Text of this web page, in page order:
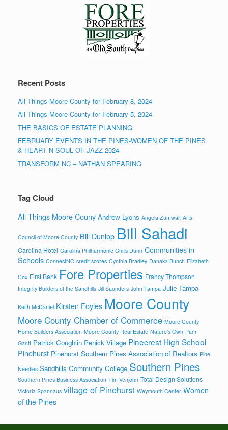
Recent Posts
All Things Moore County for February 8, 2024
All Things Moore County for February 5, 2024
THE BASICS OF ESTATE PLANNING
FEBRUARY EVENTS IN THE PINES-WOMEN OF THE PINES
& HEART N SOUL OF JAZZ 2024
TRANSFORM NC – NATHAN SPEARING
Tag Cloud
All Things Moore Couny Andrew Lyons Angela Zumwalt Arts
Council of Moore County Bill Dunlop Bill Sahadi
Carolina Hotel Carolina Philharmonic Chris Dunn Communities in
Schools ConnectNC credit scores Cynthia Bradley Danaka Bunch Elizabeth
Cox First Bank Fore Properties Francy Thompson
Integrity Builders of the Sandhills Jill Saunders John Tampa Julie Tampa
Keith McDaniel Kirsten Foyles Moore County
Moore County Chamber of Commerce Moore County
Home Builders Association Moore County Real Estate Nature's Own Pam
Gantt Patrick Coughlin Penick Village Pinecrest High School
Pinehurst Pinehurst Southern Pines Association of Realtors Pine
Needles Sandhills Community College Southern Pines
Southern Pines Business Association Tim Venjohn Total Design Solutions
Victoria Spannaus village of Pinehurst Weymouth Center Women
of the Pines